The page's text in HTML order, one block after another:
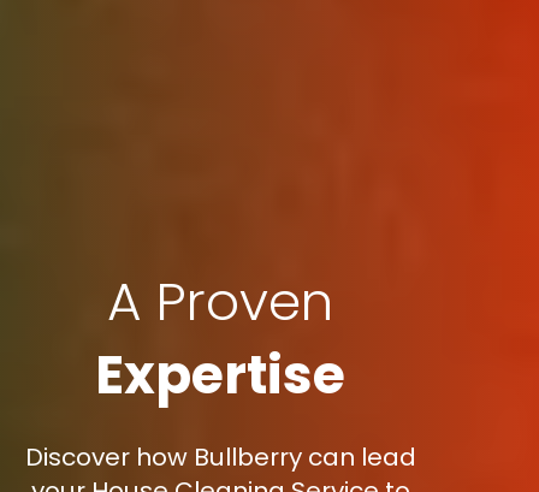
A Proven
Expertise
Discover how Bullberry can lead